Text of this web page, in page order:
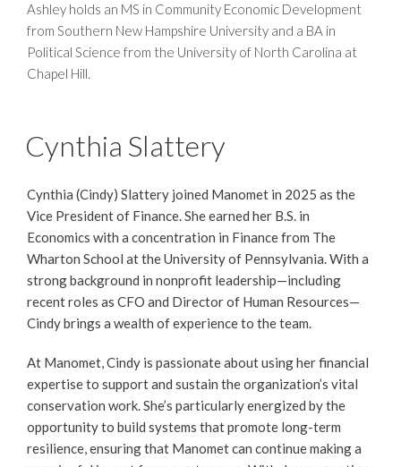
Ashley holds an MS in Community Economic Development
from Southern New Hampshire University and a BA in
Political Science from the University of North Carolina at
Chapel Hill.
Cynthia Slattery
Cynthia (Cindy) Slattery joined Manomet in 2025 as the
Vice President of Finance. She earned her B.S. in
Economics with a concentration in Finance from The
Wharton School at the University of Pennsylvania. With a
strong background in nonprofit leadership—including
recent roles as CFO and Director of Human Resources—
Cindy brings a wealth of experience to the team.
At Manomet, Cindy is passionate about using her financial
expertise to support and sustain the organization’s vital
conservation work. She’s particularly energized by the
opportunity to build systems that promote long-term
resilience, ensuring that Manomet can continue making a